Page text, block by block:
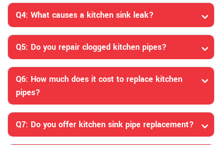
Q4: What causes a kitchen sink leak?
Q5: Do you repair clogged kitchen pipes?
Q6: How much does it cost to replace kitchen
pipes?
Q7: Do you offer kitchen sink pipe replacement?